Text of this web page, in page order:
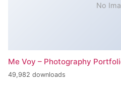
No
Me Voy – Photography
49,982 downloads